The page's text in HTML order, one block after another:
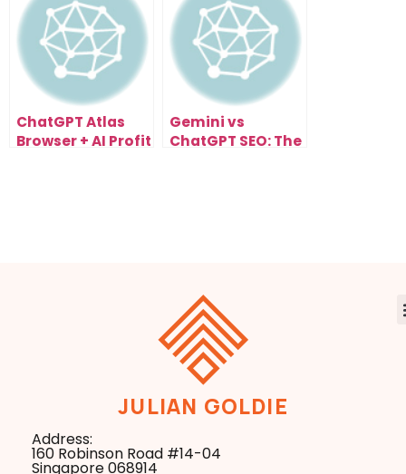
ChatGPT Atlas
Browser + AI Profit
Gemini vs
ChatGPT SEO: The
JULIAN GOLDIE
Address:
160 Robinson Road #14-04
Singapore 068914